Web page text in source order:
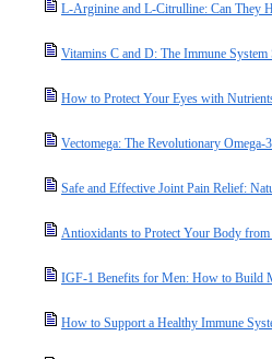
L-Arginine and L-Citrulline: Can They
Vitamins C and D: The Immune System
How to Protect Your Eyes with
Vectomega: The Revolutionary Omega-
Safe and Effective Joint Pain Relief:
Antioxidants to Protect Your Body
IGF-1 Benefits for Men: How to Build
How to Support a Healthy Immune